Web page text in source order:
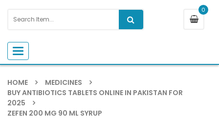
0
Toggle navigation
HOME
MEDICINES
BUY ANTIBIOTICS TABLETS ONLINE IN PAKISTAN FOR
2025
ZEFEN 200 MG 90 ML SYRUP